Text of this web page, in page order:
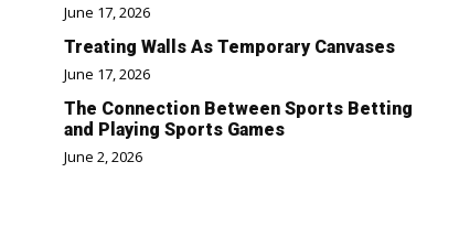
June 17, 2026
Treating Walls As Temporary Canvases
June 17, 2026
The Connection Between Sports Betting
and Playing Sports Games
June 2, 2026